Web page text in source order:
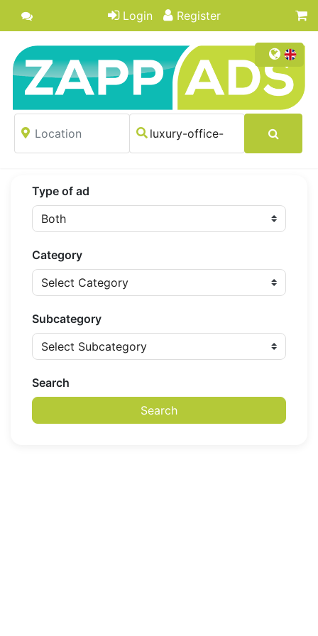
Login Register
Type of ad
Category
Subcategory
Search
Search